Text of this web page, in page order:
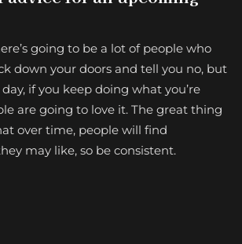
going to be a lot of people who
down your doors and tell you no, but
if you keep doing what you’re
are going to love it. The great thing
over time, people will find
may like, so be consistent.